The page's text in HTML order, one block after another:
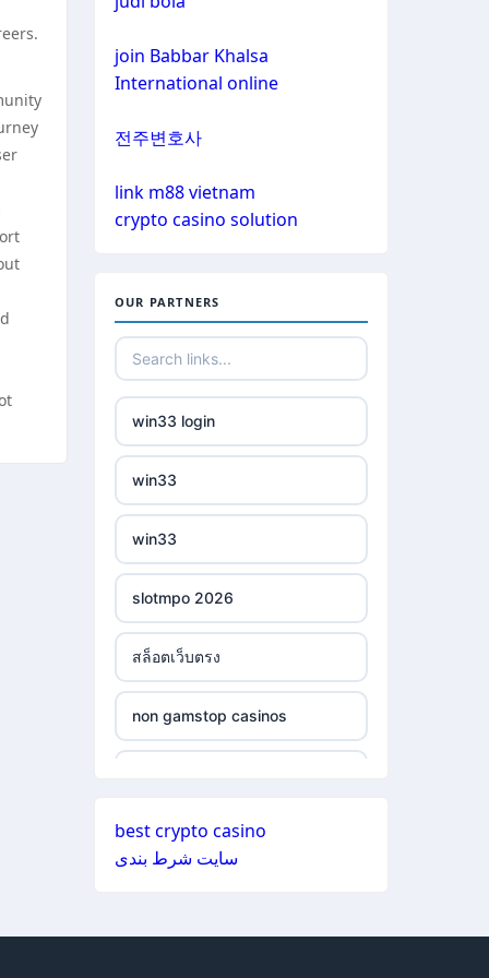
non gamstop casinos
non gamstop casinos
non gamstop casinos
non gamstop casinos
non gamstop casinos
non gamstop casinos
non gamstop casinos
non gamstop casinos
non gamstop casinos
non gamstop casinos
non gamstop casinos
bitcoin casinos
nejlepší zahraniční sázkové
kanceláře
mezinárodní online casino
εταιριες
bukmacherzy
online casino nederland
non gamstop casino
non gamstop casino
non gamstop casino
non gamstop casino
join Babbar Khalsa
International online
전주변호사
link m88 vietnam
crypto casino solution
OUR PARTNERS
win33 login
win33
win33
slotmpo 2026
สล็อตเว็บตรง
non gamstop casinos
non gamstop casinos
best crypto casino
سایت شرط بندی